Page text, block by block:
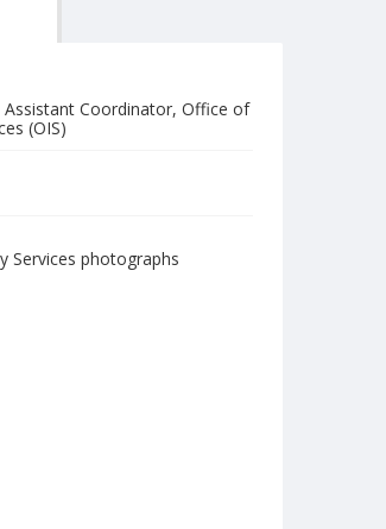
Assistant Coordinator, Office of
(OIS)
Services photographs